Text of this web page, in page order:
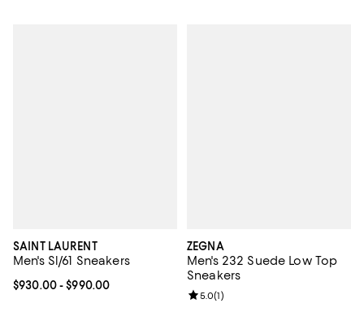
SAINT LAURENT
Men's Sl/61 Sneakers
Current price From $930.00 to $990.00; ;
$930.00- $990.00
ZEGNA
Men's 232 Suede Low Top
Sneakers
Review rating: 5.0 out of 5; 1
5.0(1)